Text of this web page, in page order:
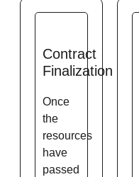
Contract
Finalization
Once
the
resources
have
passed